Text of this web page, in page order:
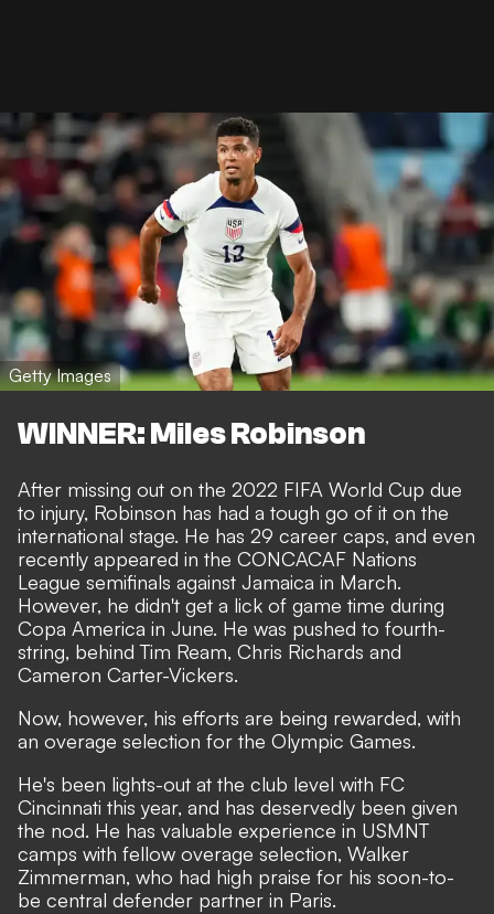
Getty Images
WINNER: Miles Robinson
After missing out on the 2022 FIFA World Cup due
to injury, Robinson has had a tough go of it on the
international stage. He has 29 career caps, and even
recently appeared in the CONCACAF Nations
League semifinals against Jamaica in March.
However, he didn't get a lick of game time during
Copa America in June. He was pushed to fourth-
string, behind Tim Ream, Chris Richards and
Cameron Carter-Vickers.
Now, however, his efforts are being rewarded, with
an overage selection for the Olympic Games.
He's been lights-out at the club level with FC
Cincinnati this year, and has deservedly been given
the nod. He has valuable experience in USMNT
camps with fellow overage selection, Walker
Zimmerman, who had high praise for his soon-to-
be central defender partner in Paris.